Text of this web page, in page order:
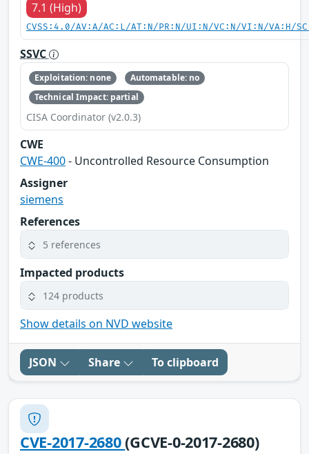
7.1 (High)
CVSS:4.0/AV:A/AC:L/AT:N/PR:N/UI:N/VC:N/VI:N/VA:H/
SSVC
Exploitation: none
Automatable: no
Technical Impact: partial
CISA Coordinator (v2.0.3)
CWE
CWE-400- Uncontrolled Resource Consumption
Assigner
siemens
References
5 references
Impacted products
124 products
Show details on NVD website
JSON Share To clipboard
CVE-2017-2680(GCVE-0-2017-2680)